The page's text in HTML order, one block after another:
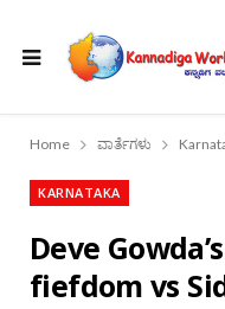
Home ವಾರ್ತೆಗಳು
KARNATAKA
Deve
fiefdom vs